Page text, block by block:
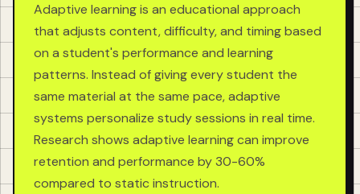
Adaptive learning is an educational approach
that adjusts content, difficulty, and timing based
on a student's performance and learning
patterns. Instead of giving every student the
same material at the same pace, adaptive
systems personalize study sessions in real time.
Research shows adaptive learning can improve
retention and performance by 30-60%
compared to static instruction.